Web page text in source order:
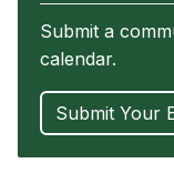
Submit a
calendar.
Submit Your